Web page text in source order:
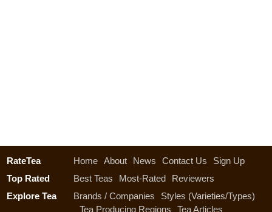
RateTea Home About News Contact Us
Sign Up
Top Rated
Best Teas Most-Rated
Reviewers
Explore Tea
Brands / Companies
Styles (Varieties/Types)
Tea Producing Regions
Tea Articles